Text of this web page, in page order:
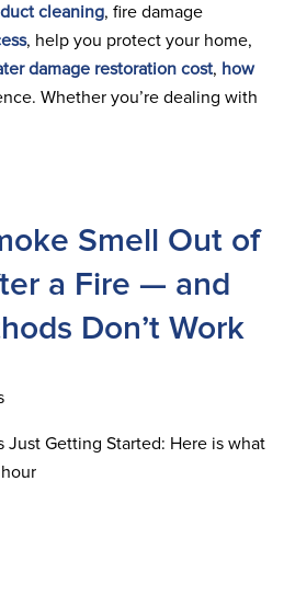
cleaning, fire damage
, help you protect your home,
damage restoration cost, how
Whether you’re dealing with
Smell Out of
a Fire — and
Don’t Work
Just Getting Started: Here is what